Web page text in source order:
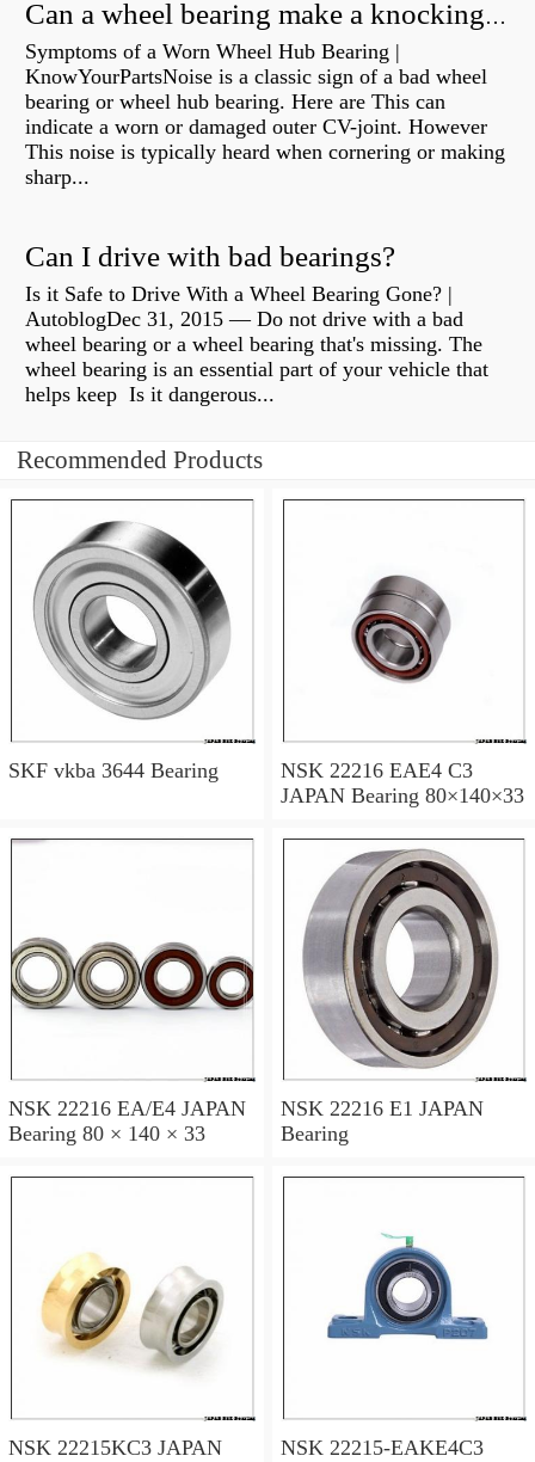
Can a wheel bearing make a knocking sound?
Symptoms of a Worn Wheel Hub Bearing |
KnowYourPartsNoise is a classic sign of a bad wheel
bearing or wheel hub bearing. Here are This can
indicate a worn or damaged outer CV-joint. However
This noise is typically heard when cornering or making
sharp...
Can I drive with bad bearings?
Is it Safe to Drive With a Wheel Bearing Gone? |
AutoblogDec 31, 2015 — Do not drive with a bad
wheel bearing or a wheel bearing that's missing. The
wheel bearing is an essential part of your vehicle that
helps keep Is it dangerous...
Recommended Products
SKF vkba 3644 Bearing
NSK 22216 EAE4 C3
JAPAN Bearing 80×140×33
NSK 22216 EA/E4 JAPAN
Bearing 80 × 140 × 33
NSK 22216 E1 JAPAN
Bearing
NSK 22215KC3 JAPAN
NSK 22215-EAKE4C3